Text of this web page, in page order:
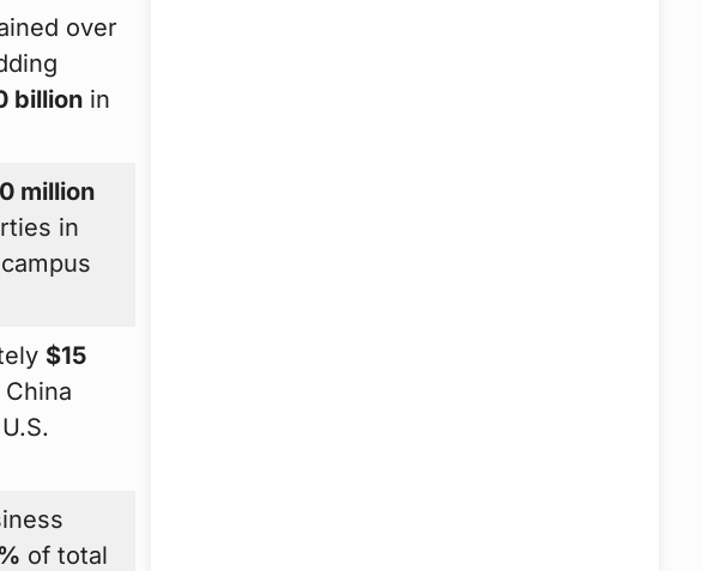
over
billion in
million
in
$15
of total